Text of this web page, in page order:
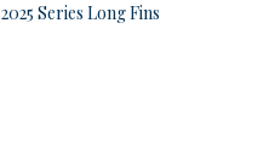
2025 Series Long Fins